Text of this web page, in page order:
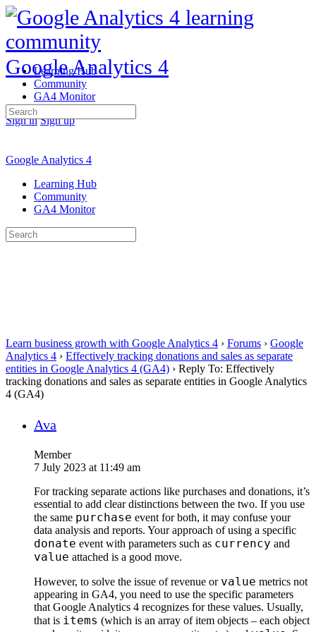
Learning Hub
Community
GA4 Monitor
Sign in Sign up
Google Analytics 4
Search
for:
Google Analytics 4
Learning Hub
Community
GA4 Monitor
Search
for:
Learn business growth with Google Analytics 4 › Forums › Google
Analytics 4 › Effectively tracking donations and sales as separate
entities in Google Analytics 4 (GA4) › Reply To: Effectively
tracking donations and sales as separate entities in Google Analytics
4 (GA4)
Ava
Member
7 July 2023 at 11:49 am
For tracking separate actions like purchases and donations, it’s
essential to add clear distinctions between the two. If you use
the same purchase event for both, it may confuse your
data analysis and reports. Your approach of using a specific
donate event with parameters such as currency and
value attached is a good move.
However, to solve the issue of revenue or value metrics not
appearing in GA4, you need to use the specific parameters
that Google Analytics 4 recognizes for these values. Usually,
that is items (which is an array of item objects – each object